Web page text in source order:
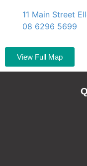
11 Main Street
08 6296 5699
View Full Map